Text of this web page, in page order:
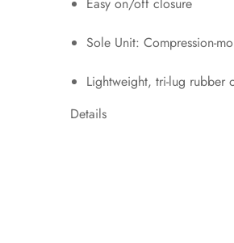
Easy on/off closure
Sole Unit: Compression-
Lightweight, tri-lug rubber
Details